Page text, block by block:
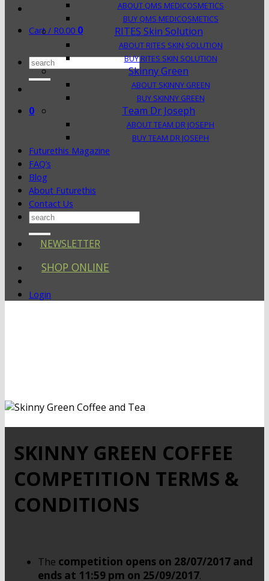
Cart / R0.00 0
Search
for:
0
ABOUT QMS MEDICOSMETICS
BUY QMS MEDICOSMETICS
RITES Skin Solution
ABOUT RITES SKIN SOLUTION
BUY RITES SKIN SOLUTION
Skinny Green
ABOUT SKINNY GREEN
BUY SKINNY GREEN
Team Dr Joseph
ABOUT TEAM DR JOSEPH
BUY TEAM DR JOSEPH
Futurethis Magazine
FAQ’s
Blog
About Futurethis
Contact Us
Search
NEWSLETTER
SHOP ONLINE
Login
SKINNY GREEN COFFEE
COMPETITION TERMS &
CONDITIONS
The competition opens on 28/07/2017 and
ends at 11:59 pm on 25/09/2017.